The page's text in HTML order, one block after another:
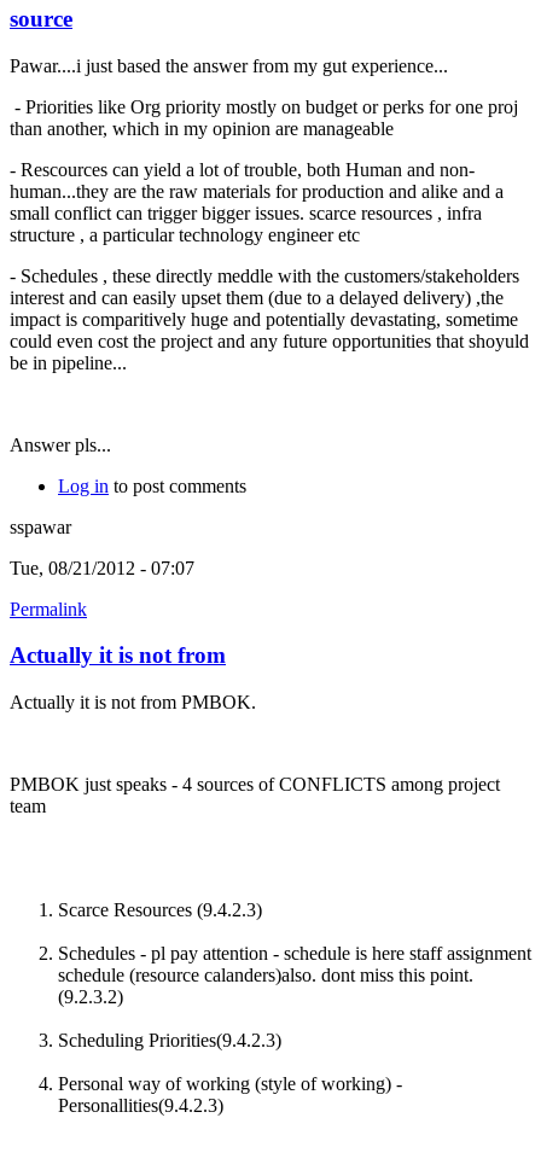
source
Pawar....i just based the answer from my gut experience...
- Priorities like Org priority mostly on budget or perks for one proj
than another, which in my opinion are manageable
- Rescources can yield a lot of trouble, both Human and non-
human...they are the raw materials for production and alike and a
small conflict can trigger bigger issues. scarce resources , infra
structure , a particular technology engineer etc
- Schedules , these directly meddle with the customers/stakeholders
interest and can easily upset them (due to a delayed delivery) ,the
impact is comparitively huge and potentially devastating, sometime
could even cost the project and any future opportunities that shoyuld
be in pipeline...
Answer pls...
Log in to post comments
sspawar
Tue, 08/21/2012 - 07:07
Permalink
Actually it is not from
Actually it is not from PMBOK.
PMBOK just speaks - 4 sources of CONFLICTS among project
team
Scarce Resources (9.4.2.3)
Schedules - pl pay attention - schedule is here staff assignment
schedule (resource calanders)also. dont miss this point.
(9.2.3.2)
Scheduling Priorities(9.4.2.3)
Personal way of working (style of working) -
Personallities(9.4.2.3)